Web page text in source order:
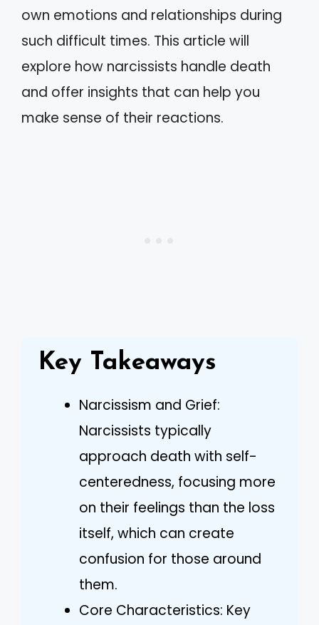
own emotions and relationships during
such difficult times. This article will
explore how narcissists handle death
and offer insights that can help you
make sense of their reactions.
Key Takeaways
Narcissism and Grief:
Narcissists typically
approach death with self-
centeredness, focusing more
on their feelings than the loss
itself, which can create
confusion for those around
them.
Core Characteristics: Key